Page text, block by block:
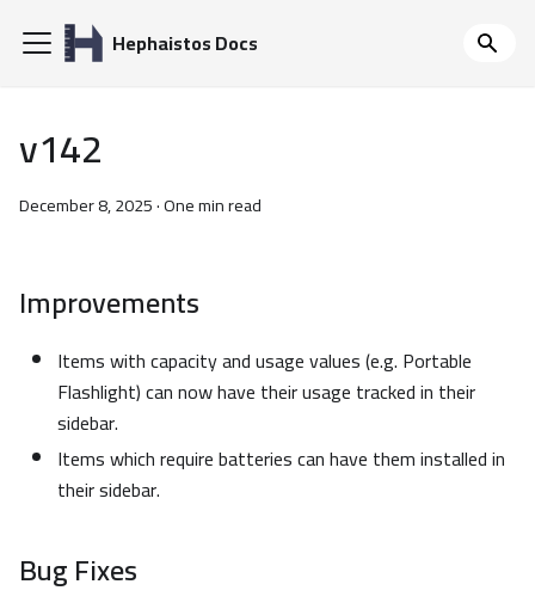
Hephaistos Docs
v142
December 8, 2025·One min read
Improvements
Items with capacity and usage values (e.g. Portable
Flashlight) can now have their usage tracked in their
sidebar.
Items which require batteries can have them installed in
their sidebar.
Bug Fixes